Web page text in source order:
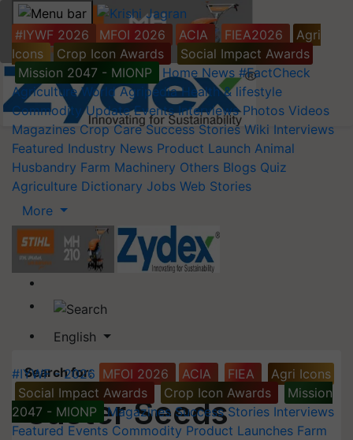
#IYWF 2026 MFOI 2026 ACIA FIEA2026
Agri
Icons
Crop Icon Awards
Social Impact Awards
Mission 2047 - MIONP
Home News #FactCheck
Agriculture World Agripedia Health & lifestyle
Commodity Update Events Interviews Photos Videos
Magazines Crop Care Success Stories Wiki Interviews
Featured Industry News Product Launch Animal
Husbandry Farm Machinery Others Blogs Quiz
Agriculture Dictionary Jobs Web Stories
More
English
#IYWF - 2026 MFOI 2026 ACIA FIEA
Agri Icons
Social Impact Awards
Crop Icon Awards
Mission
2047 - MIONP
Magazines Success Stories Interviews
Featured Events Commodity Product Launches Farm
Search for:
Caster Seeds